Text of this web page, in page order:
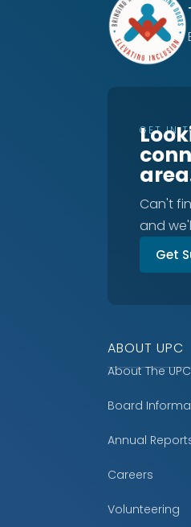
GET IN
Can't
and
Get
ABOUT UPC
About The UPC
Board
Annual
Careers
Volunteering